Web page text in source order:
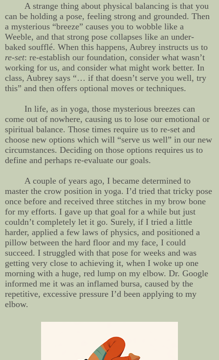
A strange thing about physical balancing is that you
can be holding a pose, feeling strong and grounded. Then
a mysterious “breeze” causes you to wobble like a
Weeble, and that strong pose collapses like an under-
baked soufflé. When this happens, Aubrey instructs us to
re-set: re-establish our foundation, consider what wasn’t
working for us, and consider what might work better. In
class, Aubrey says “… if that doesn’t serve you well, try
this” and then offers optional moves or techniques.
In life, as in yoga, those mysterious breezes can
come out of nowhere, causing us to lose our emotional or
spiritual balance. Those times require us to re-set and
choose new options which will “serve us well” in our new
circumstances. Deciding on those options requires us to
define and perhaps re-evaluate our goals.
A couple of years ago, I became determined to
master the crow position in yoga. I’d tried that tricky pose
once before and received three stitches in my brow bone
for my efforts. I gave up that goal for a while but just
couldn’t completely let it go. Surely, if I tried a little
harder, applied a few laws of physics, and positioned a
pillow between the hard floor and my face, I could
succeed. I struggled with that pose for weeks and was
getting very close to achieving it, when I woke up one
morning with a huge, red lump on my elbow. Dr. Google
informed me it was an inflamed bursa, caused by the
repetitive, excessive pressure I’d been applying to my
elbow.